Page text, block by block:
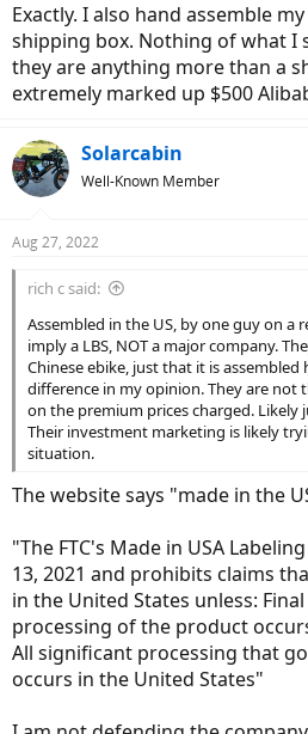
Exactly. I also hand assemble
shipping box. Nothing of what I
they are anything more than a
extremely marked up $500
Solarcabin
Well-Known Member
Aug 27, 2022
rich c said:
Assembled in the US, by one guy on a
imply a LBS, NOT a major company.
Chinese ebike, just that it is
difference in my opinion. They are not
on the premium prices charged. Likely
Their investment marketing is likely
situation.
The website says "made in the
"The FTC's Made in USA
13, 2021 and prohibits claims
in the United States unless:
processing of the product
All significant processing that
occurs in the United States"